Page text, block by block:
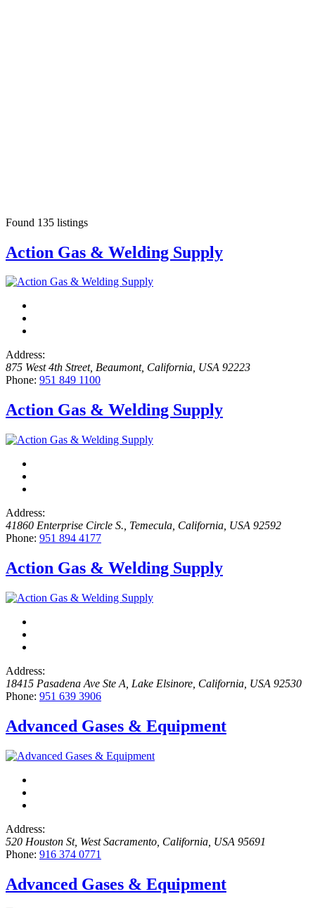
Found 135 listings
Action Gas & Welding Supply
Address:
875 West 4th Street, Beaumont, California, USA 92223
Phone: 951 849 1100
Action Gas & Welding Supply
Address:
41860 Enterprise Circle S. Temecula, California, USA 92592
Phone: 951 894 4177
Action Gas & Welding Supply
Address:
18415 Pasadena Ave Ste A Lake Elsinore, California, USA 92530
Phone: 951 639 3906
Advanced Gases & Equipment
Address:
520 Houston St, West Sacramento, California, USA 95691
Phone: 916 374 0771
Advanced Gases & Equipment